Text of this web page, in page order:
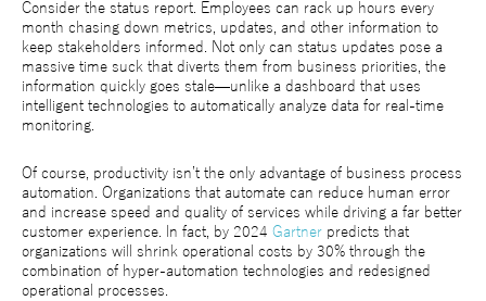
Consider the status report. Employees can rack up hours every
month chasing down metrics, updates, and other information to
keep stakeholders informed. Not only can status updates pose a
massive time suck that diverts them from business priorities, the
information quickly goes stale—unlike a dashboard that uses
intelligent technologies to automatically analyze data for real-time
monitoring.
Of course, productivity isn’t the only advantage of business process
automation. Organizations that automate can reduce human error
and increase speed and quality of services while driving a far better
customer experience. In fact, by 2024 Gartner predicts that
organizations will shrink operational costs by 30% through the
combination of hyper-automation technologies and redesigned
operational processes.